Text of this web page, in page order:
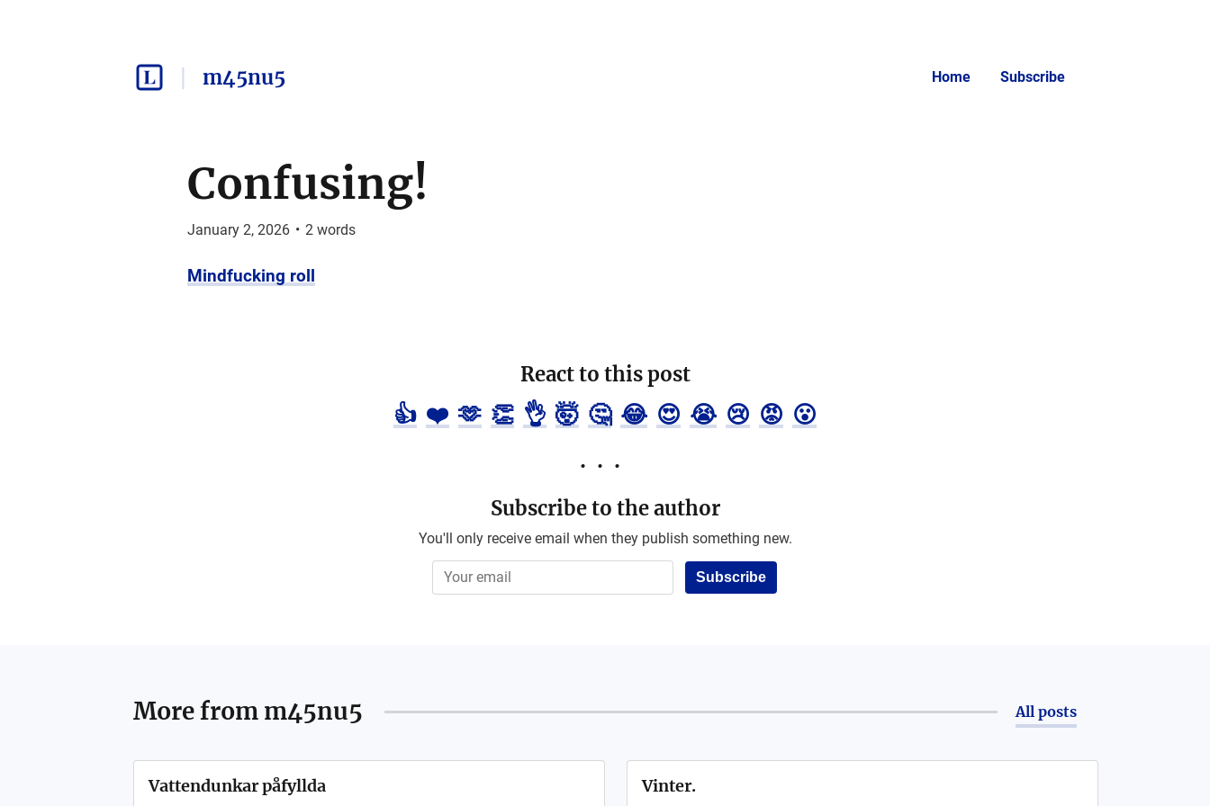
m45nu5 Home Subscribe
Confusing!
January 2, 2026 • 2words
Mindfucking roll
React to this post
👍 ❤️ 🫶 👏 👌 🤯 🤔 😂 😍 😭 😢 😡 😮
Subscribe to the author
You'll only receive email when they publish something new.
Subscribe
More from m45nu5 All posts
Vattendunkar påfyllda Vinter.